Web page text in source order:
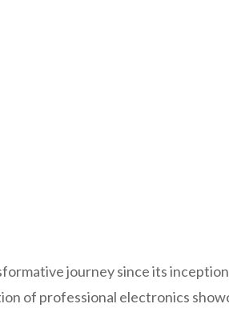
journey since its
of professional electronics